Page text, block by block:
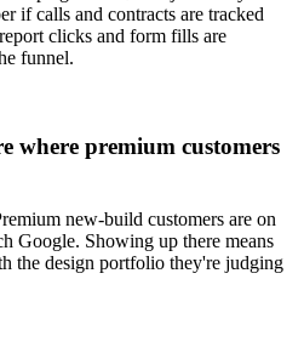
if calls and contracts are tracked
clicks and form fills are
funnel.
where premium customers
new-build customers are on
Google. Showing up there means
the design portfolio they're judging